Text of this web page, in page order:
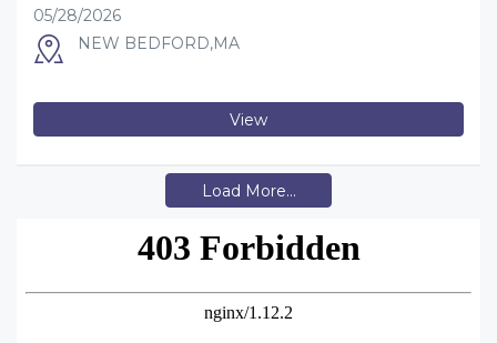
05/28/2026
NEW BEDFORD,MA
View
Load More...